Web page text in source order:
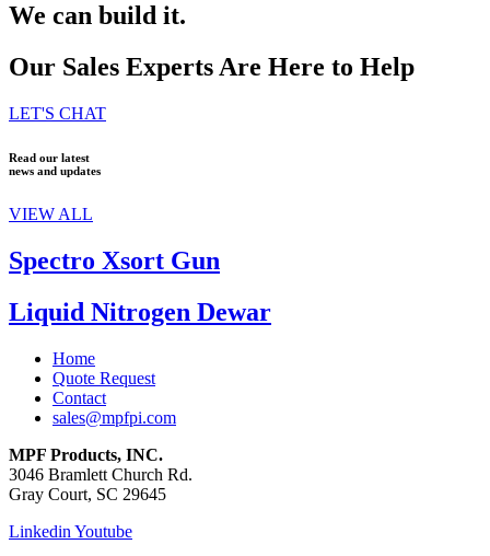
We can build it.
Our Sales Experts Are Here to Help
LET'S CHAT
Read our latest
news and updates
VIEW ALL
Spectro Xsort Gun
Liquid Nitrogen Dewar
Home
Quote Request
Contact
sales@mpfpi.com
MPF Products, INC.
3046 Bramlett Church Rd.
Gray Court, SC 29645
Linkedin Youtube